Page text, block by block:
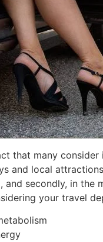
that many
and local
and secondly, in
your travel